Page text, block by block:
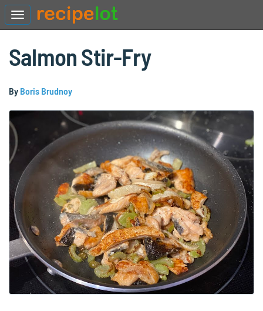
Salmon Stir-Fry
By Boris Brudnoy